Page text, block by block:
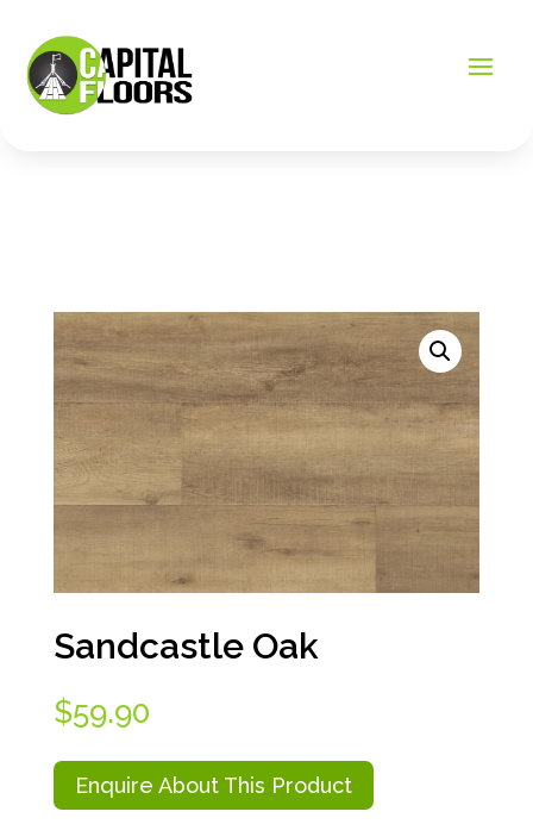
Sandcastle Oak
$59.90
Enquire About This Product